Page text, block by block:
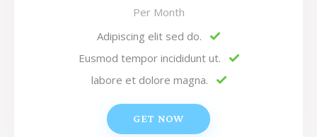
Per Month
Adipiscing elit sed do.
Eusmod tempor incididunt ut.
labore et dolore magna.
GET NOW